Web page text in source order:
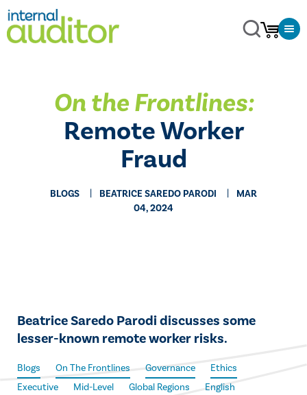
On the Frontlines:
Remote Worker
Fraud
BLOGS BEATRICE SAREDO PARODI
MAR
04, 2024
Beatrice Saredo Parodi discusses some
lesser-known remote worker risks.
Blogs On The Frontlines Governance
Ethics
Executive
Mid-Level Global Regions English